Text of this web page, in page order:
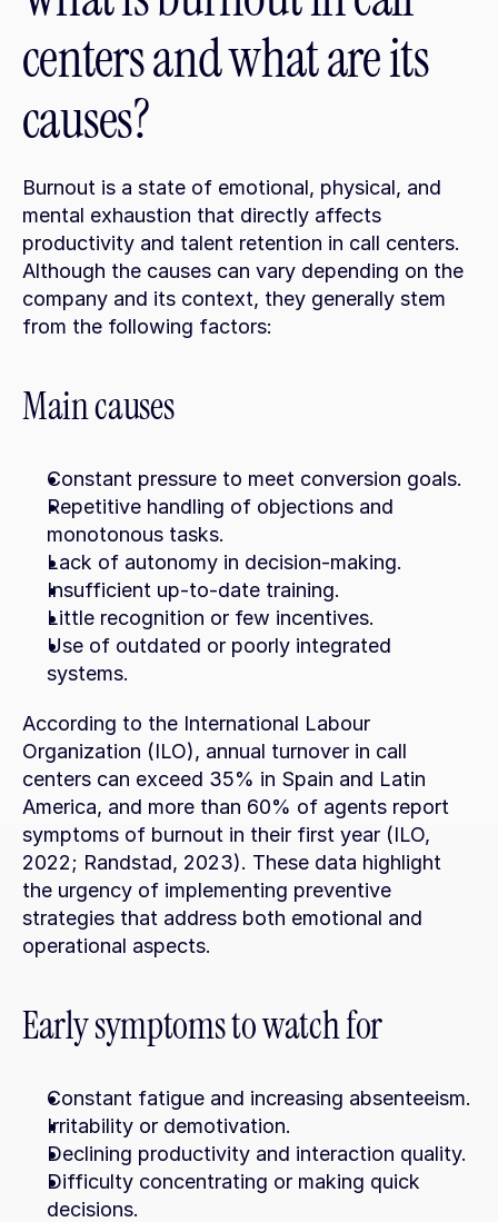
centers and what are its
causes?
Burnout is a state of emotional, physical, and
mental exhaustion that directly affects
productivity and talent retention in call centers.
Although the causes can vary depending on the
company and its context, they generally stem
from the following factors:
Main causes
Constant pressure to meet conversion goals.
Repetitive handling of objections and
monotonous tasks.
Lack of autonomy in decision-making.
Insufficient up-to-date training.
Little recognition or few incentives.
Use of outdated or poorly integrated
systems.
According to the International Labour
Organization (ILO), annual turnover in call
centers can exceed 35% in Spain and Latin
America, and more than 60% of agents report
symptoms of burnout in their first year (ILO,
2022; Randstad, 2023). These data highlight
the urgency of implementing preventive
strategies that address both emotional and
operational aspects.
Early symptoms to watch for
Constant fatigue and increasing absenteeism.
Irritability or demotivation.
Declining productivity and interaction quality.
Difficulty concentrating or making quick
decisions.